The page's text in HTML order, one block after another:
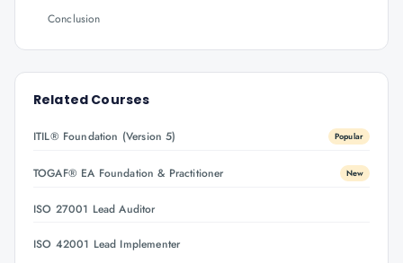
Conclusion
Related Courses
ITIL® Foundation (Version 5) Popular
TOGAF® EA Foundation & Practitioner New
ISO 27001 Lead Auditor
ISO 42001 Lead Implementer